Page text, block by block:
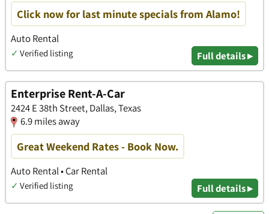
Click now for last minute specials from Alamo!
Auto Rental
✓ Verified listing Full details ▸
Enterprise Rent-A-Car
2424 E 38th Street, Dallas, Texas
6.9 miles away
Great Weekend Rates - Book Now.
Auto Rental • Car Rental
✓ Verified listing Full details ▸